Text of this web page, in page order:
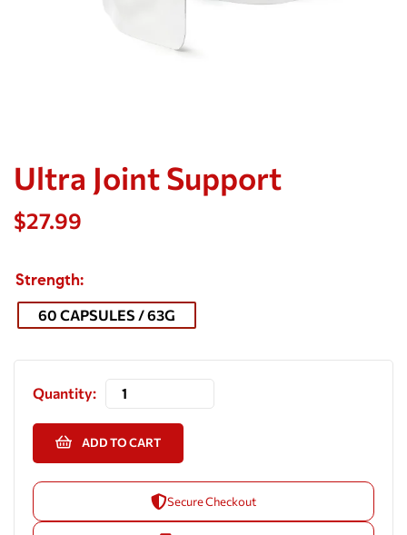
Ultra Joint Support
$27.99
Strength
60 CAPSULES / 63G
Quantity:
ADD TO CART
Secure Checkout